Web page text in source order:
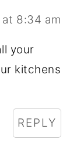
at 8:34 am
your
kitchens
REPLY